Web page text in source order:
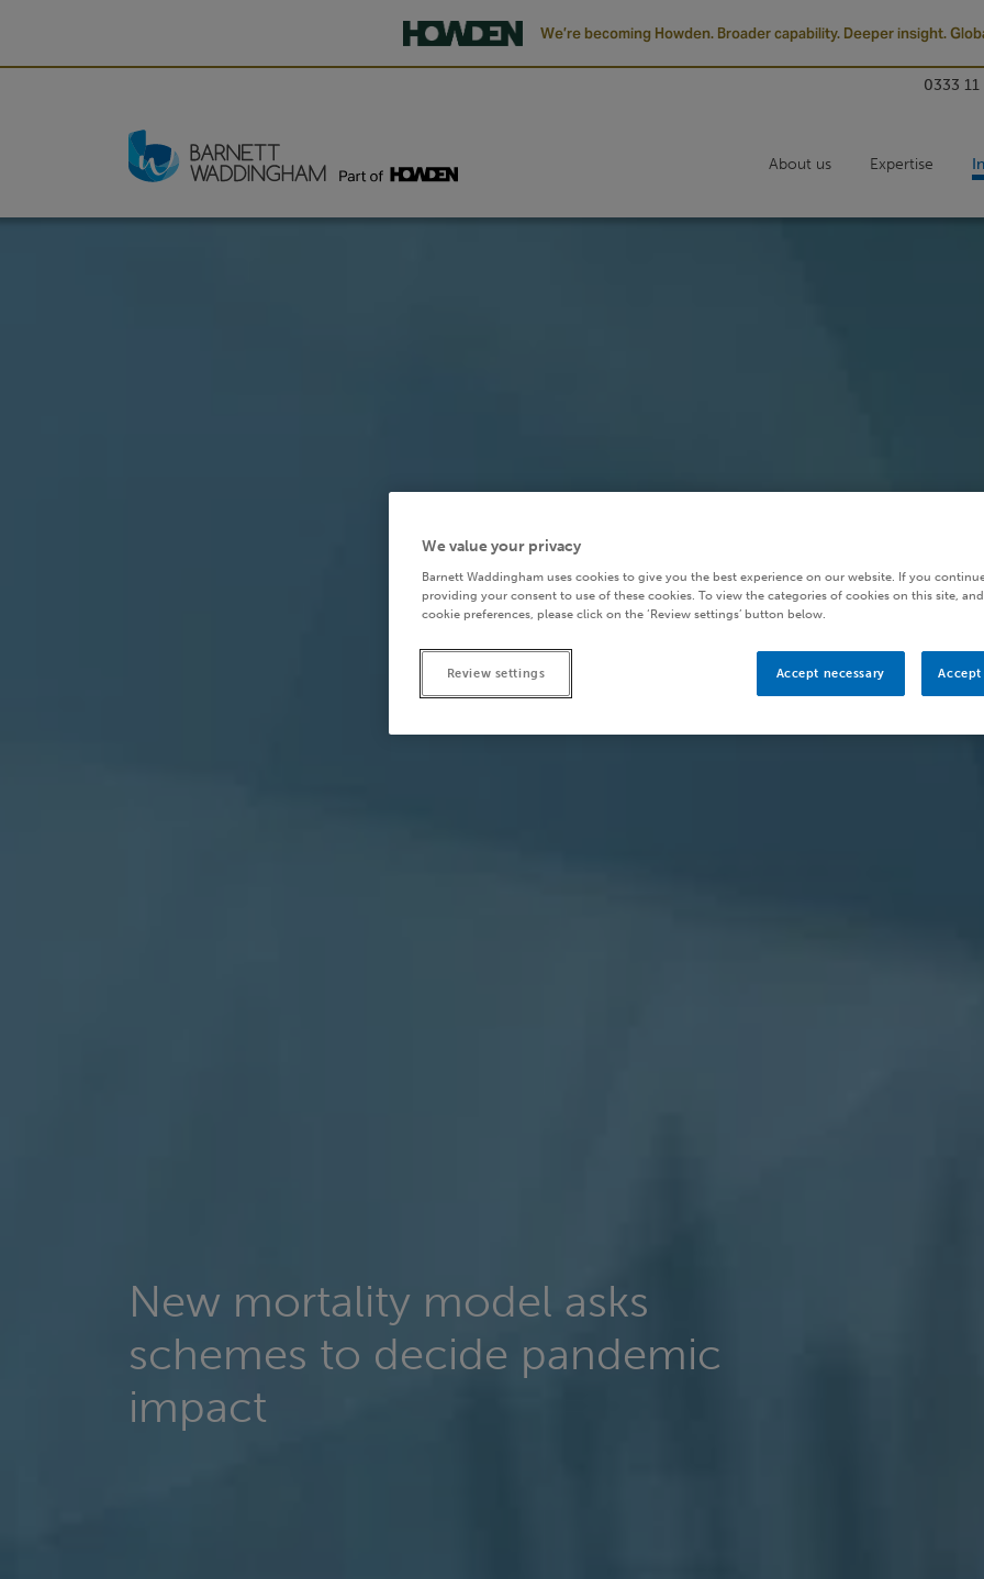
We’re becoming Howden. Broader capability. Deeper insight.
0333 11
About us Expertise
New mortality model asks
schemes to decide pandemic
impact
We value your privacy
Barnett Waddingham uses cookies to give you the best experience on our website. If you
providing your consent to use of these cookies. To view the categories of cookies on this site,
cookie preferences, please click on the ‘Review settings’ button below.
Review settings Accept necessary